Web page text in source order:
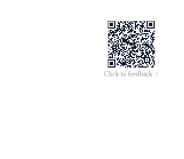
Click to feedback >